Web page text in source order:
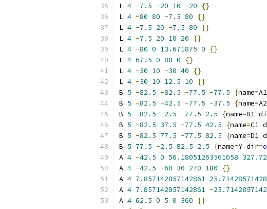
L 4 -7.5 -20 10 -20
{}
L 4 -80 80 -7.5 80
{}
L 4 -7.5 20 -7.5 80
{}
L 4 -7.5 20 10 20
{}
L 4 -80 0 13.671875 0
{}
L 4 67.5 0 80 0
{}
L 4 -30 10 -30 40
{}
L 4 -30 10 12.5 10
{}
B 5 -82.5 -82.5 -77.5 -77.5 {name=
B 5 -82.5 -42.5 -77.5 -37.5 {name=
B 5 -82.5 -2.5 -77.5 2.5 {name=B1
B 5 -82.5 37.5 -77.5 42.5 {name=C1
B 5 -82.5 77.5 -77.5 82.5 {name=D1
B 5 77.5 -2.5 82.5 2.5 {name=Y dir=
A 4 -42.5 0 56.18051263561058
A 4 -42.5 -60 30 270 180
{}
A 4 7.857142857142861
A 4 7.857142857142861 -
A 4 62.5 0 5 0 360
{}